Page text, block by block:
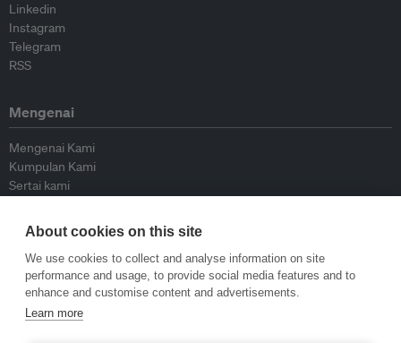
Linkedin
Instagram
Telegram
RSS
Mengenai
Mengenai Kami
Kumpulan Kami
Sertai kami
Peyumbang
Dasar
Siar Semula Garis Panduan
About cookies on this site
We use cookies to collect and analyse information on site
performance and usage, to provide social media features and to
enhance and customise content and advertisements.
Learn more